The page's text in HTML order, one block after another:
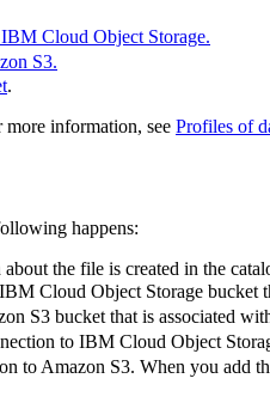
Cloud Object Storage.
S3.
.
information, see Profiles of
happens:
the file is created in the
Cloud Object Storage bucket
S3 bucket that is associated
to IBM Cloud Object
to Amazon S3. When you add